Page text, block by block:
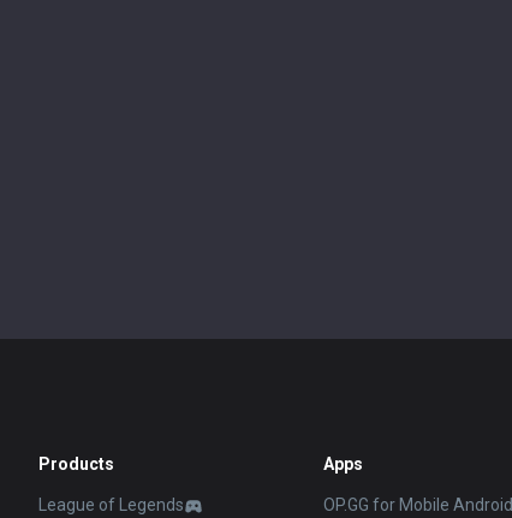
Products
League of Legends
Apps
OP.GG for Mobile Android